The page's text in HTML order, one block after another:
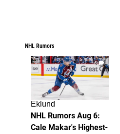
NHL Rumors
6
Eklund
NHL Rumors Aug 6:
Cale Makar's Highest-